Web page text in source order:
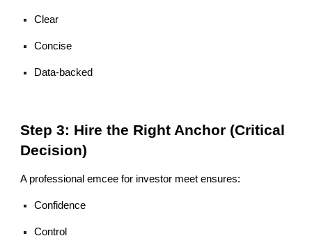
Clear
Concise
Data-backed
Step 3: Hire the Right Anchor (Critical
Decision)
A professional emcee for investor meet ensures:
Confidence
Control